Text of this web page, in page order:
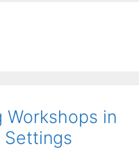
Workshops in
Settings